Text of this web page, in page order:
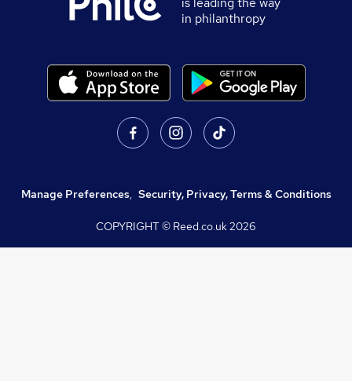
in philanthropy
Manage Preferences, Security, Privacy, Terms & Conditions
COPYRIGHT © Reed.co.uk2026